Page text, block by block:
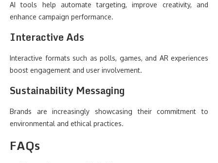
AI tools help automate targeting, improve creativity, and
enhance campaign performance.
Interactive Ads
Interactive formats such as polls, games, and AR experiences
boost engagement and user involvement.
Sustainability Messaging
Brands are increasingly showcasing their commitment to
environmental and ethical practices.
FAQs